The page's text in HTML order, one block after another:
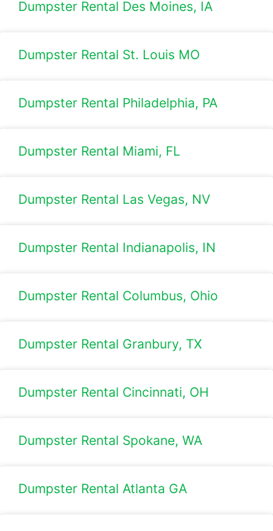
Dumpster Rental Des Moines, IA
Dumpster Rental St. Louis MO
Dumpster Rental Philadelphia, PA
Dumpster Rental Miami, FL
Dumpster Rental Las Vegas, NV
Dumpster Rental Indianapolis, IN
Dumpster Rental Columbus, Ohio
Dumpster Rental Granbury, TX
Dumpster Rental Cincinnati, OH
Dumpster Rental Spokane, WA
Dumpster Rental Atlanta GA